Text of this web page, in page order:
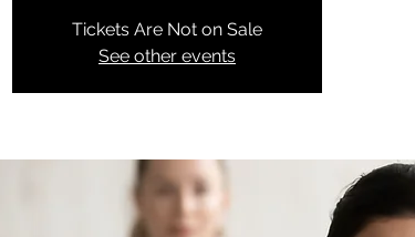
Tickets Are Not on Sale
See other events